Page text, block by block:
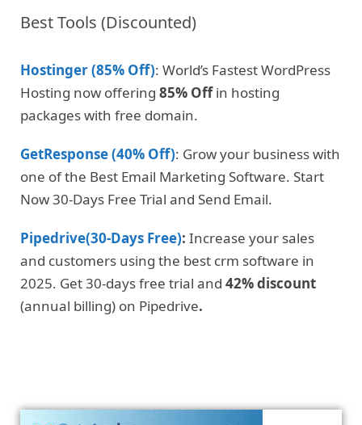
Best Tools (Discounted)
Hostinger (85% Off): World’s Fastest WordPress
Hosting now offering 85% Offin hosting
packages with free domain.
GetResponse (40% Off): Grow your business with
one of the Best Email Marketing Software. Start
Now 30-Days Free Trial and Send Email.
Pipedrive(30-Days Free): Increase your sales
and customers using the best crm software in
2025. Get 30-days free trial and 42% discount
(annual billing) on Pipedrive.